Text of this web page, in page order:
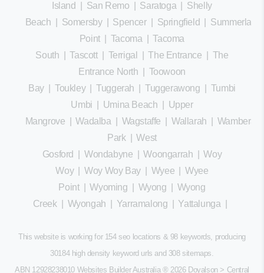
Island
San Remo Saratoga
Shelly
Beach
Somersby| Spencer| Springfield
Summerland
Point| Tacoma |Tacoma
South |Tascott| Terrigal |The Entrance
The
Entrance North
Toowoon
Bay |Toukley|Tuggerah |Tuggerawong
Tumbi
Umbi
Umina Beach
Upper
Mangrove |Wadalba Wagstaffe Wallarah Wamberal
Park|West
Gosford
Wondabyne |Woongarrah |Woy
Woy|Woy Woy Bay| Wyee |Wyee
Point|Wyoming Wyong
Wyong
Creek| Wyongah Yarramalong Yattalunga
This website is working for 154 seo locations & 98 keywords, producing
30184 high density keyword urls and 308sitemaps.
ABN 12928238010 Websites Builder Australia® 2026 Doyalson > Central